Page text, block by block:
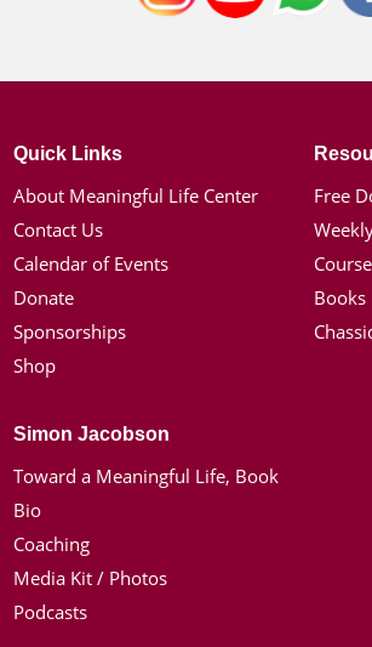
Quick Links
About Meaningful Life Center
Contact Us
Calendar of Events
Donate
Sponsorships
Shop
Free
Books
Simon Jacobson
Toward a Meaningful Life, Book
Bio
Coaching
Media Kit / Photos
Podcasts